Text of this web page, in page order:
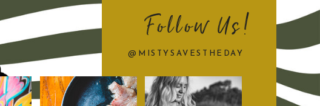
@MISTYSAVESTHEDAY
Follow Us!